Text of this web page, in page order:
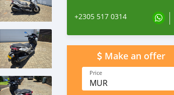
+2305 517 0314
Make an offer
Price
MUR